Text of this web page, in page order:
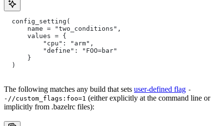
  config_setting(
      name = "two_conditions",
      values = {
          "cpu": "arm",
          "define": "FOO=bar"
      }
  )
The following matches any build that sets user-defined flag -
-//custom_flags:foo=1 (either explicitly at the command line or
implicitly from .bazelrc files):